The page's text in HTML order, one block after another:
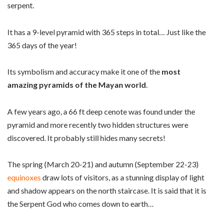
serpent.
It has a 9-level pyramid with 365 steps in total… Just like the
365 days of the year!
Its symbolism and accuracy make it one of the most
amazing pyramids of the Mayan world.
A few years ago, a 66 ft deep cenote was found under the
pyramid and more recently two hidden structures were
discovered. It probably still hides many secrets!
The spring (March 20-21) and autumn (September 22-23)
equinoxes draw lots of visitors, as a stunning display of light
and shadow appears on the north staircase. It is said that it is
the Serpent God who comes down to earth…